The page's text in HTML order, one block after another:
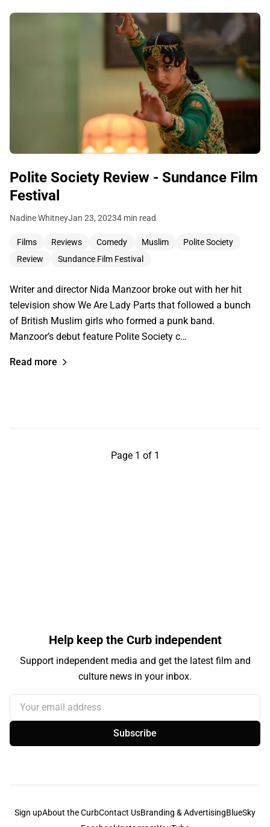
Polite Society Review - Sundance Film
Festival
Nadine WhitneyJan 23, 20234 min read
Films Reviews Comedy Muslim
Polite Society
Review
Sundance Film Festival
Writer and director Nida Manzoor broke out with her hit
television show We Are Lady Parts that followed a bunch
of British Muslim girls who formed a punk band.
Manzoor’s debut feature Polite Society c…
Read more
Page 1 of 1
Help keep the Curb independent
Support independent media and get the latest film and
culture news in your inbox.
Your email address
Subscribe
Sign upAbout the CurbContact UsBranding & AdvertisingBlueSky